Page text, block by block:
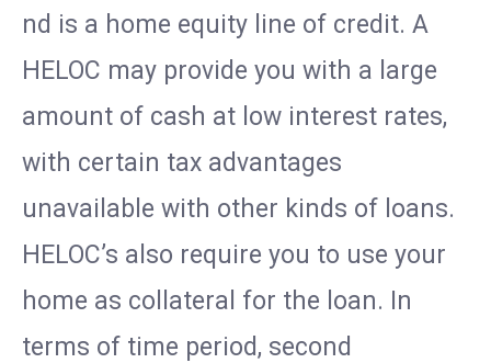
nd is a home equity line of credit. A
HELOC may provide you with a large
amount of cash at low interest rates,
with certain tax advantages
unavailable with other kinds of loans.
HELOC’s also require you to use your
home as collateral for the loan. In
terms of time period, second